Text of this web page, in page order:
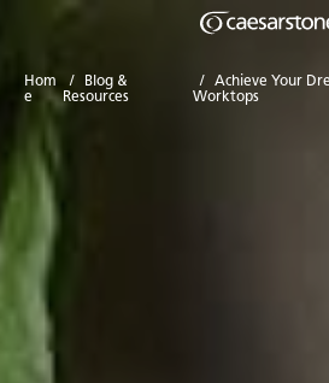
Hom
e
/
Blog &
Resources
/
Achieve Your
Worktops